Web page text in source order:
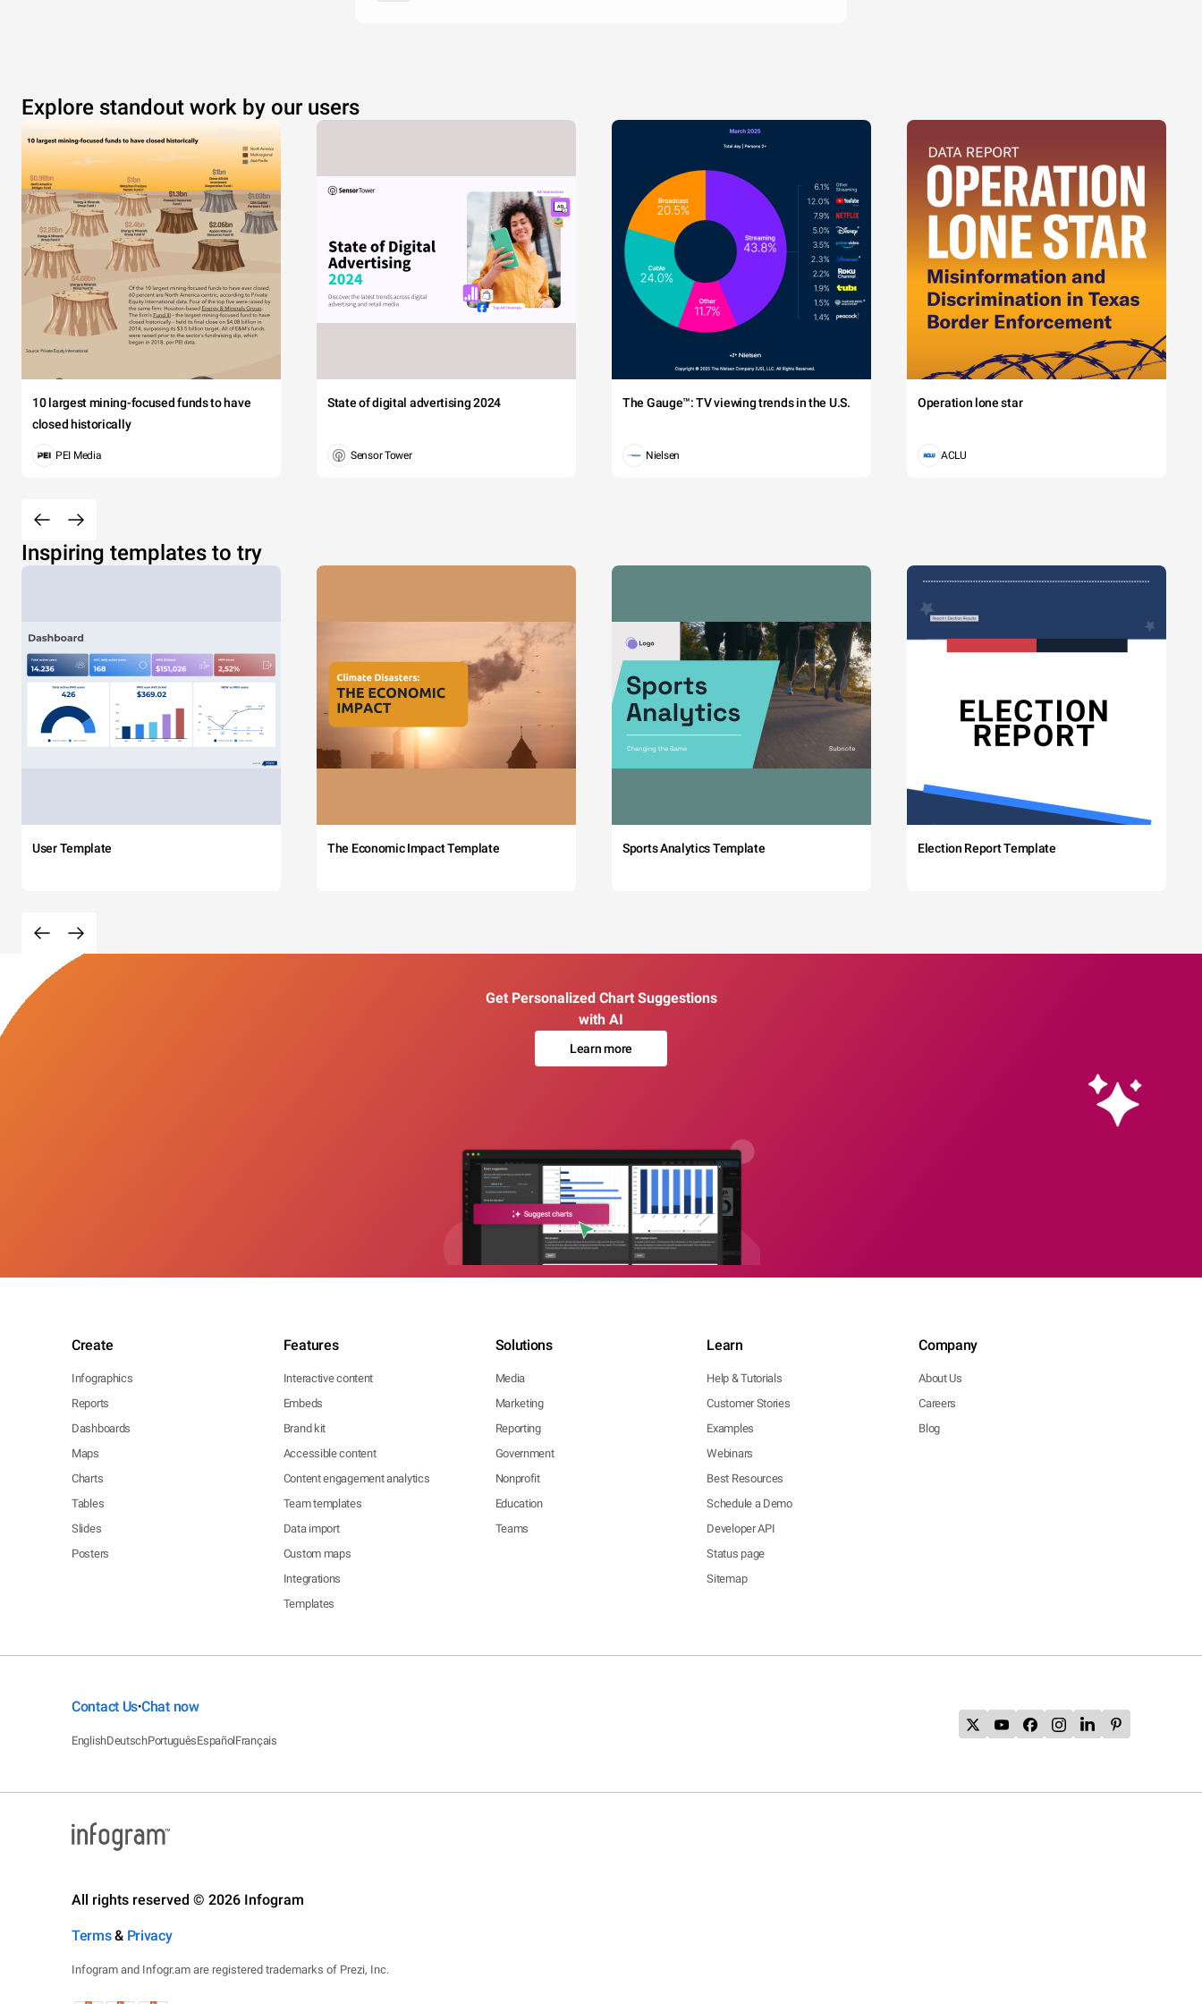
Explore standout work by our users
10 largest mining-focused funds to have
closed historically
PEI Media
State of digital advertising 2024
Sensor Tower
The Gauge™: TV viewing trends in the U.S.
Nielsen
Operation lone star
ACLU
Inspiring templates to try
User Template The Economic Impact Template Sports Analytics Template Election Report Template
Get Personalized Chart Suggestions
with AI
Learn more
Create
Infographics
Reports
Dashboards
Maps
Charts
Tables
Slides
Posters
Features
Interactive content
Embeds
Brand kit
Accessible content
Content engagement analytics
Team templates
Data import
Custom maps
Integrations
Templates
Solutions
Media
Marketing
Reporting
Government
Nonprofit
Education
Teams
Learn
Help & Tutorials
Customer Stories
Examples
Webinars
Best Resources
Schedule a Demo
Developer API
Status page
Sitemap
Company
About Us
Careers
Blog
Contact Us•Chat now
EnglishDeutschPortuguêsEspañolFrançais
All rights reserved © 2026 Infogram
Terms& Privacy
Infogram and Infogr.am are registered trademarks of Prezi, Inc.